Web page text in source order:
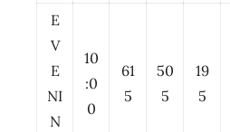
E
V
E
NI
N
10
:0
0
61
5
50
5
19
5